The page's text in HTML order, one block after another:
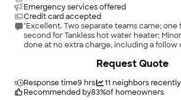
Emergency services offered
Credit card accepted
"Excellent. Two separate teams came; one
second for Tankless hot water heater;
done at no extra charge, including a follow
Response time9 hrs 11 neighbors
Recommended by83%of homeowners
Request Quote